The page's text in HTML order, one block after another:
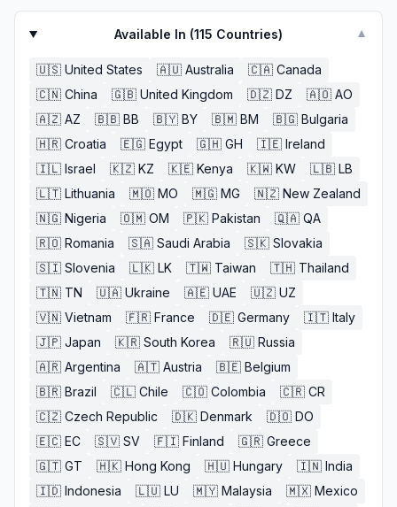
Available In (115 Countries) ▼
🇺🇸 United States 🇦🇺 Australia 🇨🇦 Canada
🇨🇳 China 🇬🇧 United Kingdom 🇩🇿 DZ 🇦🇴 AO
🇦🇿 AZ 🇧🇧 BB 🇧🇾 BY 🇧🇲 BM 🇧🇬 Bulgaria
🇭🇷 Croatia 🇪🇬 Egypt 🇬🇭 GH 🇮🇪 Ireland
🇮🇱 Israel 🇰🇿 KZ 🇰🇪 Kenya 🇰🇼 KW 🇱🇧 LB
🇱🇹 Lithuania 🇲🇴 MO 🇲🇬 MG 🇳🇿 New Zealand
🇳🇬 Nigeria 🇴🇲 OM 🇵🇰 Pakistan 🇶🇦 QA
🇷🇴 Romania 🇸🇦 Saudi Arabia 🇸🇰 Slovakia
🇸🇮 Slovenia 🇱🇰 LK 🇹🇼 Taiwan 🇹🇭 Thailand
🇹🇳 TN 🇺🇦 Ukraine 🇦🇪 UAE 🇺🇿 UZ
🇻🇳 Vietnam 🇫🇷 France 🇩🇪 Germany 🇮🇹 Italy
🇯🇵 Japan 🇰🇷 South Korea 🇷🇺 Russia
🇦🇷 Argentina 🇦🇹 Austria 🇧🇪 Belgium
🇧🇷 Brazil 🇨🇱 Chile 🇨🇴 Colombia 🇨🇷 CR
🇨🇿 Czech Republic 🇩🇰 Denmark 🇩🇴 DO
🇪🇨 EC 🇸🇻 SV 🇫🇮 Finland 🇬🇷 Greece
🇬🇹 GT 🇭🇰 Hong Kong 🇭🇺 Hungary 🇮🇳 India
🇮🇩 Indonesia 🇱🇺 LU 🇲🇾 Malaysia 🇲🇽 Mexico